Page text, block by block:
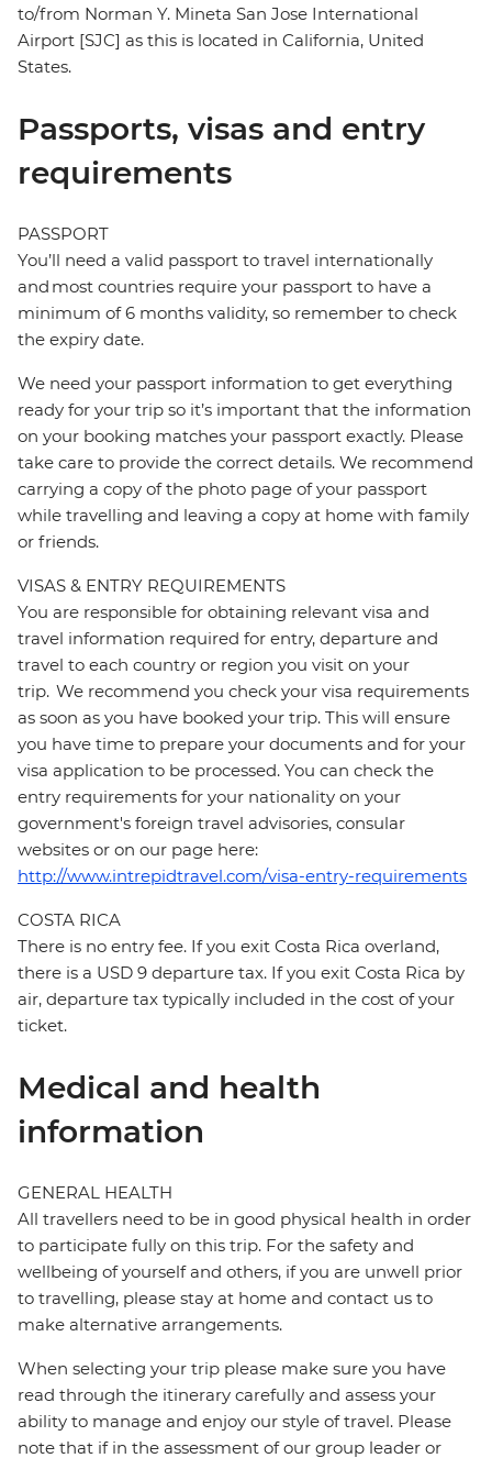
to/from Norman Y. Mineta San Jose International
Airport [SJC] as this is located in California, United
States.
Passports, visas and entry
requirements
PASSPORT
You’ll need a valid passport to travel internationally
and most countries require your passport to have a
minimum of 6 months validity, so remember to check
the expiry date.
We need your passport information to get everything
ready for your trip so it’s important that the information
on your booking matches your passport exactly. Please
take care to provide the correct details. We recommend
carrying a copy of the photo page of your passport
while travelling and leaving a copy at home with family
or friends.
VISAS & ENTRY REQUIREMENTS
You are responsible for obtaining relevant visa and
travel information required for entry, departure and
travel to each country or region you visit on your
trip. We recommend you check your visa requirements
as soon as you have booked your trip. This will ensure
you have time to prepare your documents and for your
visa application to be processed. You can check the
entry requirements for your nationality on your
government's foreign travel advisories, consular
websites or on our page here:
http://www.intrepidtravel.com/visa-entry-requirements
COSTA RICA
There is no entry fee. If you exit Costa Rica overland,
there is a USD 9 departure tax. If you exit Costa Rica by
air, departure tax typically included in the cost of your
ticket.
Medical and health
information
GENERAL HEALTH
All travellers need to be in good physical health in order
to participate fully on this trip. For the safety and
wellbeing of yourself and others, if you are unwell prior
to travelling, please stay at home and contact us to
make alternative arrangements.
When selecting your trip please make sure you have
read through the itinerary carefully and assess your
ability to manage and enjoy our style of travel. Please
note that if in the assessment of our group leader or